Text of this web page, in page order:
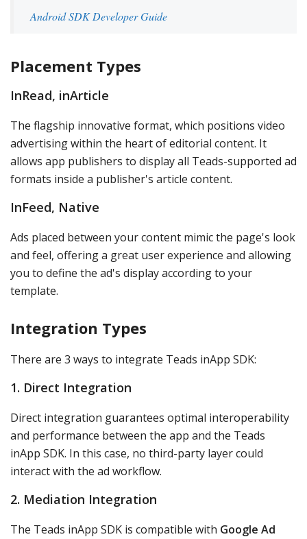
Android SDK Developer Guide
Placement Types
InRead, inArticle
The flagship innovative format, which positions video
advertising within the heart of editorial content. It
allows app publishers to display all Teads-supported ad
formats inside a publisher's article content.
InFeed, Native
Ads placed between your content mimic the page's look
and feel, offering a great user experience and allowing
you to define the ad's display according to your
template.
Integration Types
There are 3 ways to integrate Teads inApp SDK:
1. Direct Integration
Direct integration guarantees optimal interoperability
and performance between the app and the Teads
inApp SDK. In this case, no third-party layer could
interact with the ad workflow.
2. Mediation Integration
The Teads inApp SDK is compatible with Google Ad